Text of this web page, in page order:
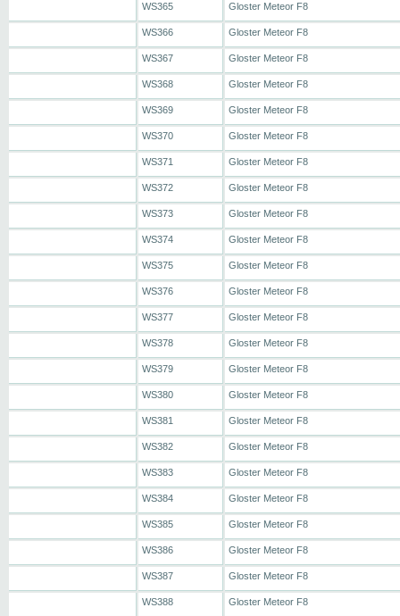
WS365 Gloster Meteor F8
WS366 Gloster Meteor F8
WS367 Gloster Meteor F8
WS368 Gloster Meteor F8
WS369 Gloster Meteor F8
WS370 Gloster Meteor F8
WS371 Gloster Meteor F8
WS372 Gloster Meteor F8
WS373 Gloster Meteor F8
WS374 Gloster Meteor F8
WS375 Gloster Meteor F8
WS376 Gloster Meteor F8
WS377 Gloster Meteor F8
WS378 Gloster Meteor F8
WS379 Gloster Meteor F8
WS380 Gloster Meteor F8
WS381 Gloster Meteor F8
WS382 Gloster Meteor F8
WS383 Gloster Meteor F8
WS384 Gloster Meteor F8
WS385 Gloster Meteor F8
WS386 Gloster Meteor F8
WS387 Gloster Meteor F8
WS388 Gloster Meteor F8